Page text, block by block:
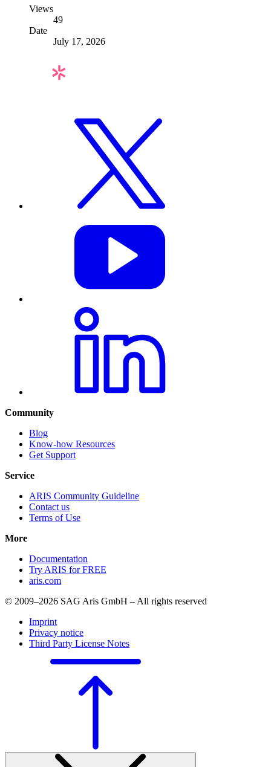
Views
49
Date
July 17, 2026
Community
Blog
Know-how Resources
Get Support
Service
ARIS Community Guideline
Contact us
Terms of Use
More
Documentation
Try ARIS for FREE
aris.com
© 2009–2026 SAG Aris GmbH – All rights reserved
Imprint
Privacy notice
Third Party License Notes